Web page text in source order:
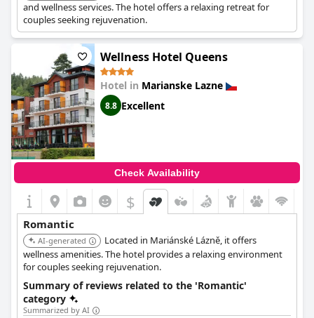
and wellness services. The hotel offers a relaxing retreat for
couples seeking rejuvenation.
Wellness Hotel Queens
Hotel in Marianske Lazne
8.8 Excellent
Check Availability
$
Romantic
AI-generated
Located in Mariánské Lázně, it offers
wellness amenities. The hotel provides a relaxing environment
for couples seeking rejuvenation.
Summary of reviews related to the 'Romantic'
category
Summarized by AI